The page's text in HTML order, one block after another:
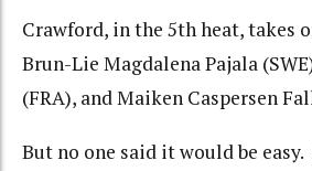
Crawford, in the 5th heat, takes
Brun-Lie Magdalena Pajala
(FRA), and Maiken Caspersen
But no one said it would be